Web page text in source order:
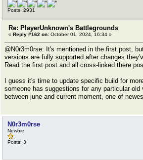
Posts: 2931
Re: PlayerUnknown's Battlegrounds
« Reply #162 on: October 01, 2024, 16:34 »
@N0r3m0rse: It's mentioned in the first post,
versions are fully supported after changes
Read the first post and all cross-linked there
I guess it's time to update specific build for
someone has suggestions for any particular old
between june and current moment, one of
N0r3m0rse
Newbie
Posts: 3